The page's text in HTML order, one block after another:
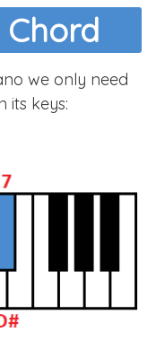
Chord
we only need
its keys: